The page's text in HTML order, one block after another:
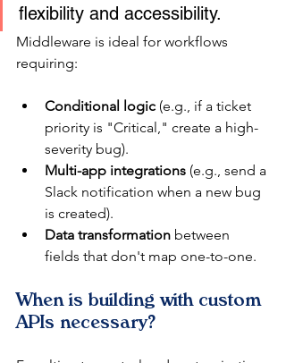
flexibility and accessibility.
Middleware is ideal for workflows
requiring:
Conditional logic (e.g., if a ticket
priority is "Critical," create a high-
severity bug).
Multi-app integrations (e.g., send a
Slack notification when a new bug
is created).
Data transformation between
fields that don't map one-to-one.
When is building with custom
APIs necessary?